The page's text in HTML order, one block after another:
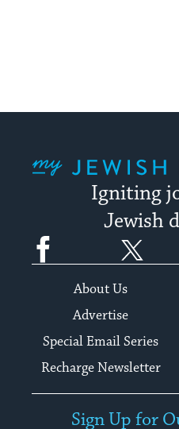
Igniting
Jewish
Facebook
About Us
Advertise
Special Email Series
Recharge Newsletter
Sign Up for